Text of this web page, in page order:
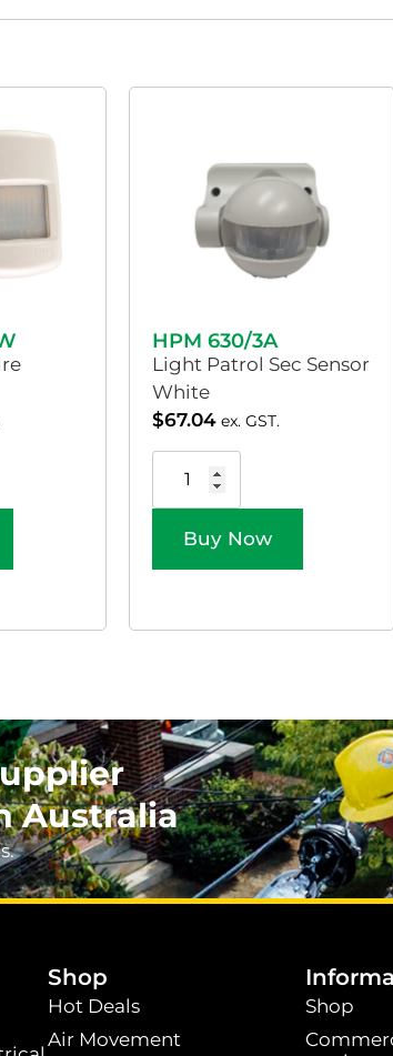
HPM 630/3A
Light Patrol Sec Sensor
White
$67.04 ex. GST.
Buy Now
Australia
Shop
Hot Deals
Air Movement
Shop